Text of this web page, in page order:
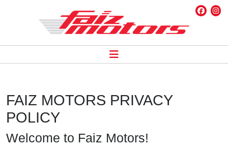
FAIZ MOTORS PRIVACY
POLICY
Welcome to Faiz Motors!